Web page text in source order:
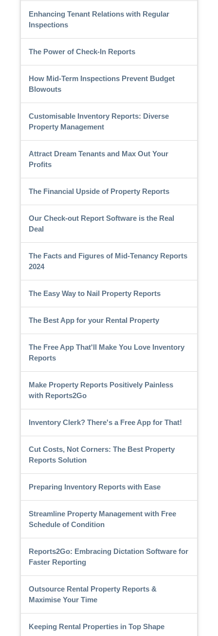
Enhancing Tenant Relations with Regular
Inspections
The Power of Check-In Reports
How Mid-Term Inspections Prevent Budget
Blowouts
Customisable Inventory Reports: Diverse
Property Management
Attract Dream Tenants and Max Out Your
Profits
The Financial Upside of Property Reports
Our Check-out Report Software is the Real
Deal
The Facts and Figures of Mid-Tenancy Reports
2024
The Easy Way to Nail Property Reports
The Best App for your Rental Property
The Free App That'll Make You Love Inventory
Reports
Make Property Reports Positively Painless
with Reports2Go
Inventory Clerk? There's a Free App for That!
Cut Costs, Not Corners: The Best Property
Reports Solution
Preparing Inventory Reports with Ease
Streamline Property Management with Free
Schedule of Condition
Reports2Go: Embracing Dictation Software for
Faster Reporting
Outsource Rental Property Reports &
Maximise Your Time
Keeping Rental Properties in Top Shape